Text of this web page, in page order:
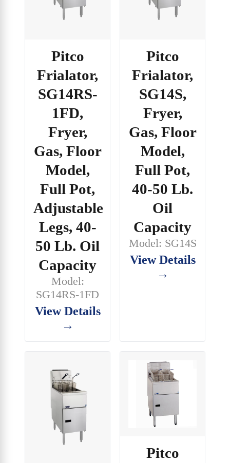
Pitco
Frialator,
SG14RS-
1FD,
Fryer,
Gas, Floor
Model,
Full Pot,
Adjustable
Legs, 40-
50 Lb. Oil
Capacity
Model:
SG14RS-1FD
View Details
→
Pitco
Frialator,
SG14S,
Fryer,
Gas, Floor
Model,
Full Pot,
40-50 Lb.
Oil
Capacity
Model: SG14S
View Details
→
Pitco